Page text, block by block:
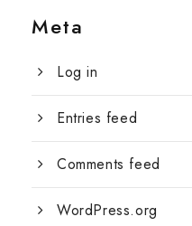
Meta
Log in
Entries feed
Comments feed
WordPress.org